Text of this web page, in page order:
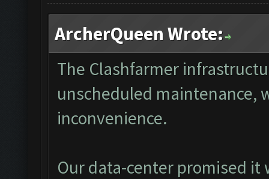
ArcherQueen Wrote:
The Clashfarmer
unscheduled maintenance,
inconvenience.
Our data-center promised it